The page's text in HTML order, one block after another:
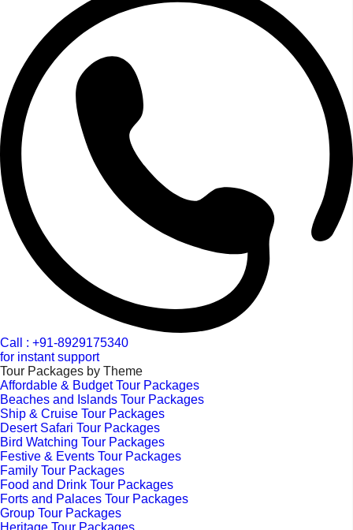
Call : +91-8929175340
for instant support
Tour Packages by Theme
Affordable & Budget Tour Packages
Beaches and Islands Tour Packages
Ship & Cruise Tour Packages
Desert Safari Tour Packages
Bird Watching Tour Packages
Festive & Events Tour Packages
Family Tour Packages
Food and Drink Tour Packages
Forts and Palaces Tour Packages
Group Tour Packages